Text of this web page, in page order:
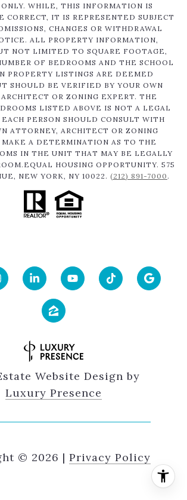
ONLY. WHILE, THIS INFORMATION IS
CORRECT, IT IS REPRESENTED SUBJECT
CHANGES OR WITHDRAWAL
ALL PROPERTY INFORMATION,
NOT LIMITED TO SQUARE FOOTAGE,
OF BEDROOMS AND THE SCHOOL
PROPERTY LISTINGS ARE DEEMED
SHOULD BE VERIFIED BY YOUR OWN
OR ZONING EXPERT. THE
LISTED ABOVE IS NOT A LEGAL
PERSON SHOULD CONSULT WITH
ATTORNEY, ARCHITECT OR ZONING
A DETERMINATION AS TO THE
IN THE UNIT THAT MAY BE LEGALLY
HOUSING OPPORTUNITY. 575
NEW YORK, NY 10022. (212) 891-7000 .
Website Design by
Luxury Presence
© 2026 | Privacy Policy